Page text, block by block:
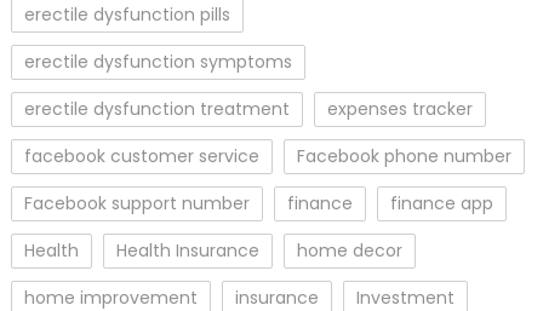
erectile dysfunction pills
erectile dysfunction symptoms
erectile dysfunction treatment
expenses tracker
facebook customer service
Facebook phone number
Facebook support number
finance
finance app
Health
Health Insurance
home decor
home improvement
insurance
Investment